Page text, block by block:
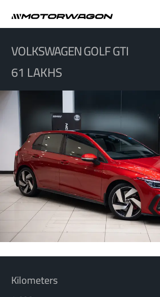
VOLKSWAGEN GOLF GTI
61 LAKHS
Kilometers